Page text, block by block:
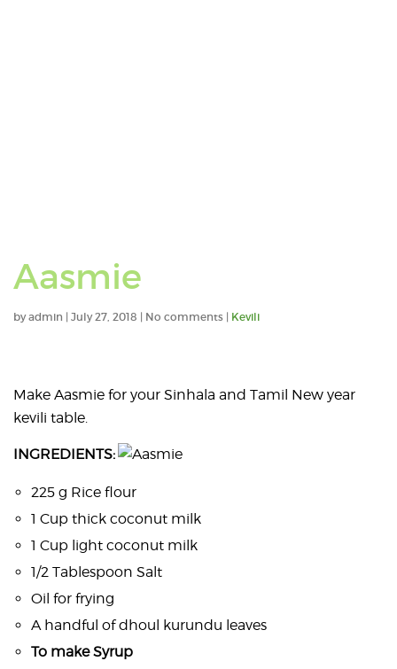
Aasmie
byadmin | July 27, 2018 | No comments | Kevili
Make Aasmie for your Sinhala and Tamil New year
kevili table.
INGREDIENTS:
225 g Rice flour
1 Cup thick coconut milk
1 Cup light coconut milk
1/2 Tablespoon Salt
Oil for frying
A handful of dhoul kurundu leaves
To make Syrup